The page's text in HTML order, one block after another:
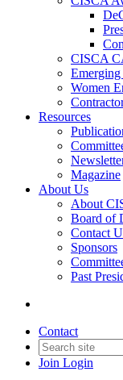
CISCA
Emerging
Women
Resources
Magazine
About Us
About
Board of
Contact
Sponsors
Past
Contact
Join Login